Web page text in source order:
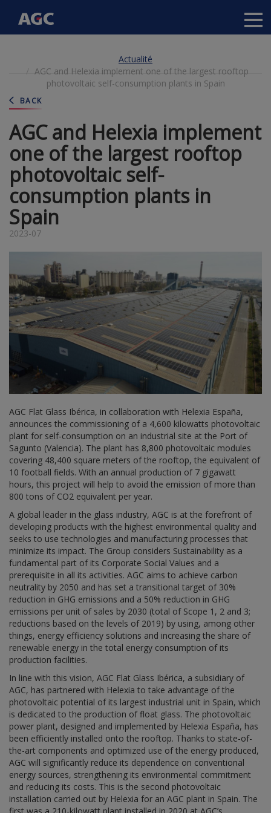
contenu
Actualité
AGC and Helexia implement one of the largest rooftop
photovoltaic self-consumption plants in Spain
BACK
AGC and Helexia implement
one of the largest rooftop
photovoltaic self-
consumption plants in
Spain
2023-07
AGC Flat Glass Ibérica, in collaboration with Helexia España,
announces the commissioning of a 4,600 kilowatts photovoltaic
plant for self-consumption on an industrial site at the Port of
Sagunto (Valencia). The plant has 8,800 photovoltaic modules
covering 48,400 square meters of the rooftop, the equivalent of
10 football fields. With an annual production of 7 gigawatt
hours, this project will help to avoid the emission of more than
800 tons of CO2 equivalent per year.
A global leader in the glass industry, AGC is at the forefront of
developing products with the highest environmental quality and
seeks to use technologies and manufacturing processes that
minimize its impact. The Group considers Sustainability as a
fundamental part of its Corporate Social Values and a
prerequisite in all its activities. AGC aims to achieve carbon
neutrality by 2050 and has set a transitional target of 30%
reduction in GHG emissions and a 50% reduction in GHG
emissions per unit of sales by 2030 (total of Scope 1, 2 and 3;
reductions based on the levels of 2019) by using, among other
things, energy efficiency solutions and increasing the share of
renewable energy in the total energy consumption of its
production facilities.
In line with this vision, AGC Flat Glass Ibérica, a subsidiary of
AGC, has partnered with Helexia to take advantage of the
photovoltaic potential of its largest industrial unit in Spain, which
is dedicated to the production of float glass. The photovoltaic
power plant, designed and implemented by Helexia España, has
been efficiently installed onto the rooftop. Thanks to state-of-
the-art components and optimized use of the energy produced,
AGC will significantly reduce its dependence on conventional
energy sources, strengthening its environmental commitment
and reducing its costs. This is the second photovoltaic
installation carried out by Helexia for an AGC plant in Spain. The